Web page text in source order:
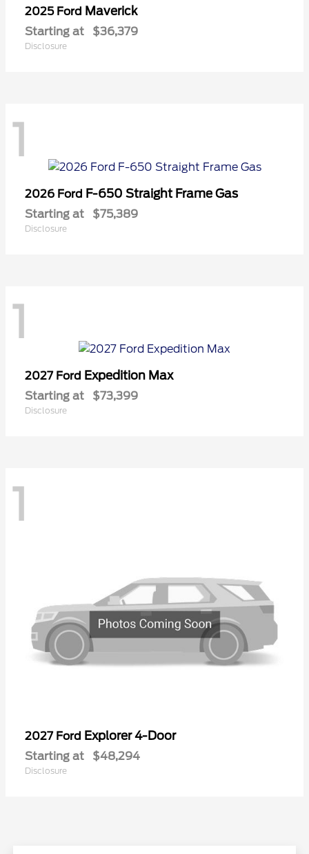
2025 Ford Maverick
Starting at $36,379
Disclosure
1
2026 Ford F-650 Straight Frame Gas
Starting at $75,389
Disclosure
1
2027 Ford Expedition Max
Starting at $73,399
Disclosure
1
2027 Ford Explorer 4-Door
Starting at $48,294
Disclosure